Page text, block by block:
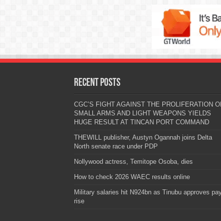
Recent Posts
CGC’S FIGHT AGAINST THE PROLIFERATION
SMALL ARMS AND LIGHT WEAPONS YIELDS
HUGE RESULT AT TINCAN PORT COMMAND
THEWILL publisher, Austyn Ogannah joins Delta
North senate race under PDP
Nollywood actress, Temitope Osoba, dies
How to check 2026 WAEC results online
Military salaries hit N924bn as Tinubu approves
rise